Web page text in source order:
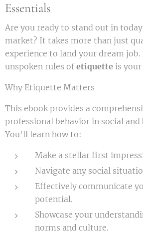
Essentials
Are you ready to stand out in
market? It takes more than just
experience to land your dream
unspoken rules ofetiquette is your
Why Etiquette Matters
This ebook provides a
professional behavior in social and
You'll learn how to:
Make a stellar first
Navigate any social
Effectively communicate
potential.
Showcase your
norms and culture.